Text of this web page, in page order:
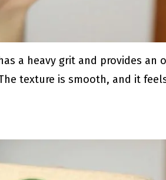
a heavy grit and provides
texture is smooth, and it